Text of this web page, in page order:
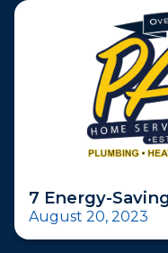
7 Energy-
August 20, 2023